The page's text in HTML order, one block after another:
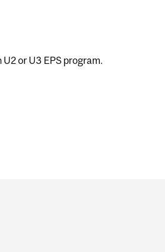
or U3 EPS program.